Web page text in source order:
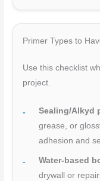
Primer Types to
Use this checklist
project.
Sealing/Alkyd
grease, or
adhesion and
Water-based
drywall or